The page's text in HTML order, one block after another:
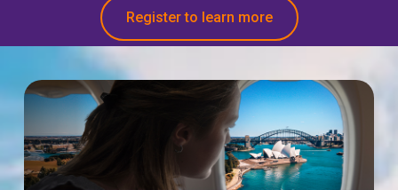
Register to learn more